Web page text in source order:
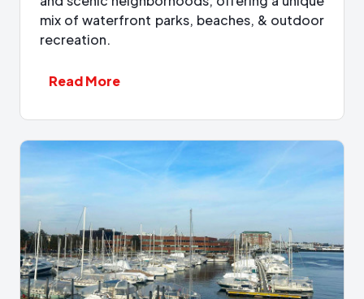
mix of waterfront parks, beaches, & outdoor
recreation.
Read More